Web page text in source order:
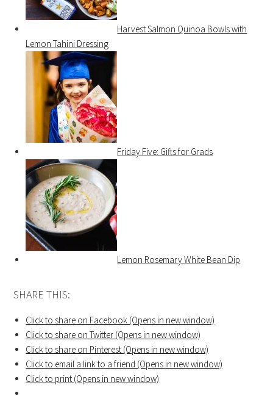
Harvest Salmon Quinoa Bowls with
Lemon Tahini Dressing
Friday Five: Gifts for Grads
Lemon Rosemary White Bean Dip
SHARE THIS:
Click to share on Facebook (Opens in new window)
Click to share on Twitter (Opens in new window)
Click to share on Pinterest (Opens in new window)
Click to email a link to a friend (Opens in new window)
Click to print (Opens in new window)